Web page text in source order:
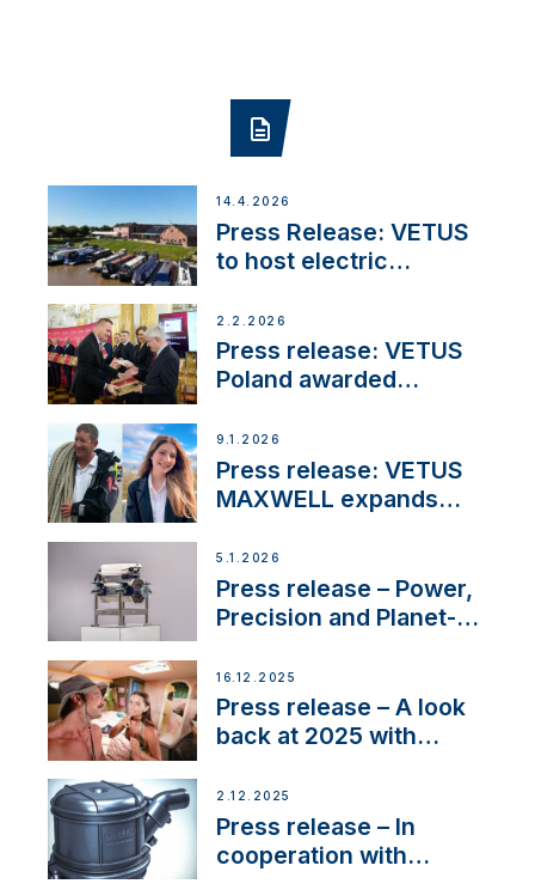
14.4.2026
Press Release: VETUS
to host electric
day at the Aqueduct
Marina
2.2.2026
Press release: VETUS
Poland awarded
Company Certification
with distinction
9.1.2026
Press release: VETUS
MAXWELL expands
customer support and
service
5.1.2026
Press release – Power,
Precision and Planet-
the New VETUS E-LINE
22 kW
16.12.2025
Press release – A look
back at 2025 with
2.12.2025
Press release – In
cooperation with